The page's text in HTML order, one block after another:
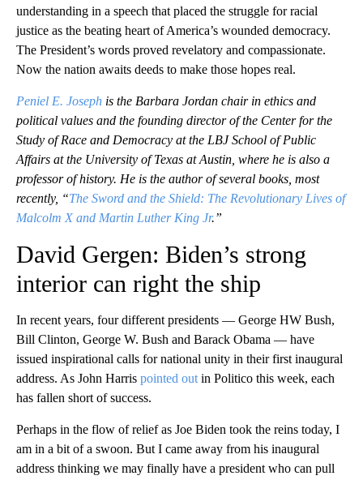
understanding in a speech that placed the struggle for racial
justice as the beating heart of America’s wounded democracy.
The President’s words proved revelatory and compassionate.
Now the nation awaits deeds to make those hopes real.
Peniel E. Joseph is the Barbara Jordan chair in ethics and
political values and the founding director of the Center for the
Study of Race and Democracy at the LBJ School of Public
Affairs at the University of Texas at Austin, where he is also a
professor of history. He is the author of several books, most
recently, “The Sword and the Shield: The Revolutionary Lives of
Malcolm X and Martin Luther King Jr.”
David Gergen: Biden’s strong
interior can right the ship
In recent years, four different presidents — George HW Bush,
Bill Clinton, George W. Bush and Barack Obama — have
issued inspirational calls for national unity in their first inaugural
address. As John Harris pointed out in Politico this week, each
has fallen short of success.
Perhaps in the flow of relief as Joe Biden took the reins today, I
am in a bit of a swoon. But I came away from his inaugural
address thinking we may finally have a president who can pull